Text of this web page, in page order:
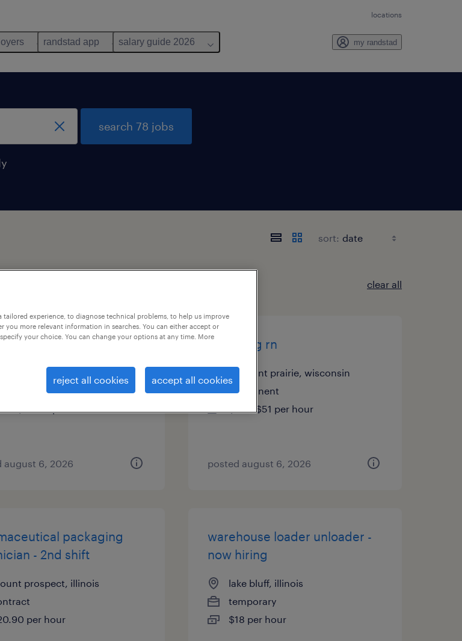
locations
randstad app salary guide 2026 my randstad
search 78 jobs
sort:
clear all
tech
prairie, wisconsin
august 6, 2026
med surg rn
pleasant prairie, wisconsin
permanent
$40 - $51 per hour
posted august 6, 2026
packaging
- 2nd shift
prospect, illinois
per hour
warehouse loader unloader -
now hiring
lake bluff, illinois
temporary
$18 per hour
tailored experience, to diagnose technical problems, to help us improve
you more relevant information in searches. You can either accept or
your choice. You can change your options at any time. More
reject all cookies accept all cookies